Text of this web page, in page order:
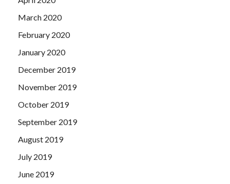
March 2020
February 2020
January 2020
December 2019
November 2019
October 2019
September 2019
August 2019
July 2019
June 2019